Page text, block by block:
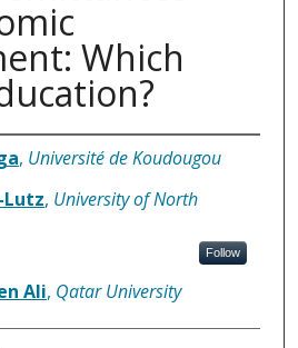
Which
, Université de Koudougou
Lutz, University of North
Follow
Ali, Qatar University